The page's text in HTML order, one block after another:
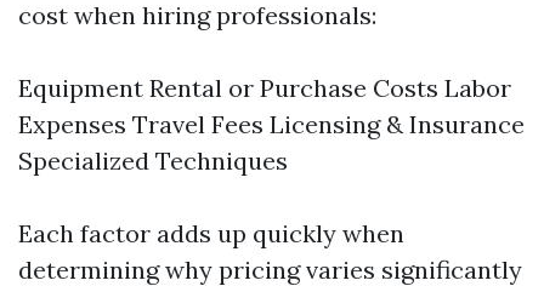
cost when hiring professionals:
Equipment Rental or Purchase Costs Labor
Expenses Travel Fees Licensing & Insurance
Specialized Techniques
Each factor adds up quickly when
determining why pricing varies significantly